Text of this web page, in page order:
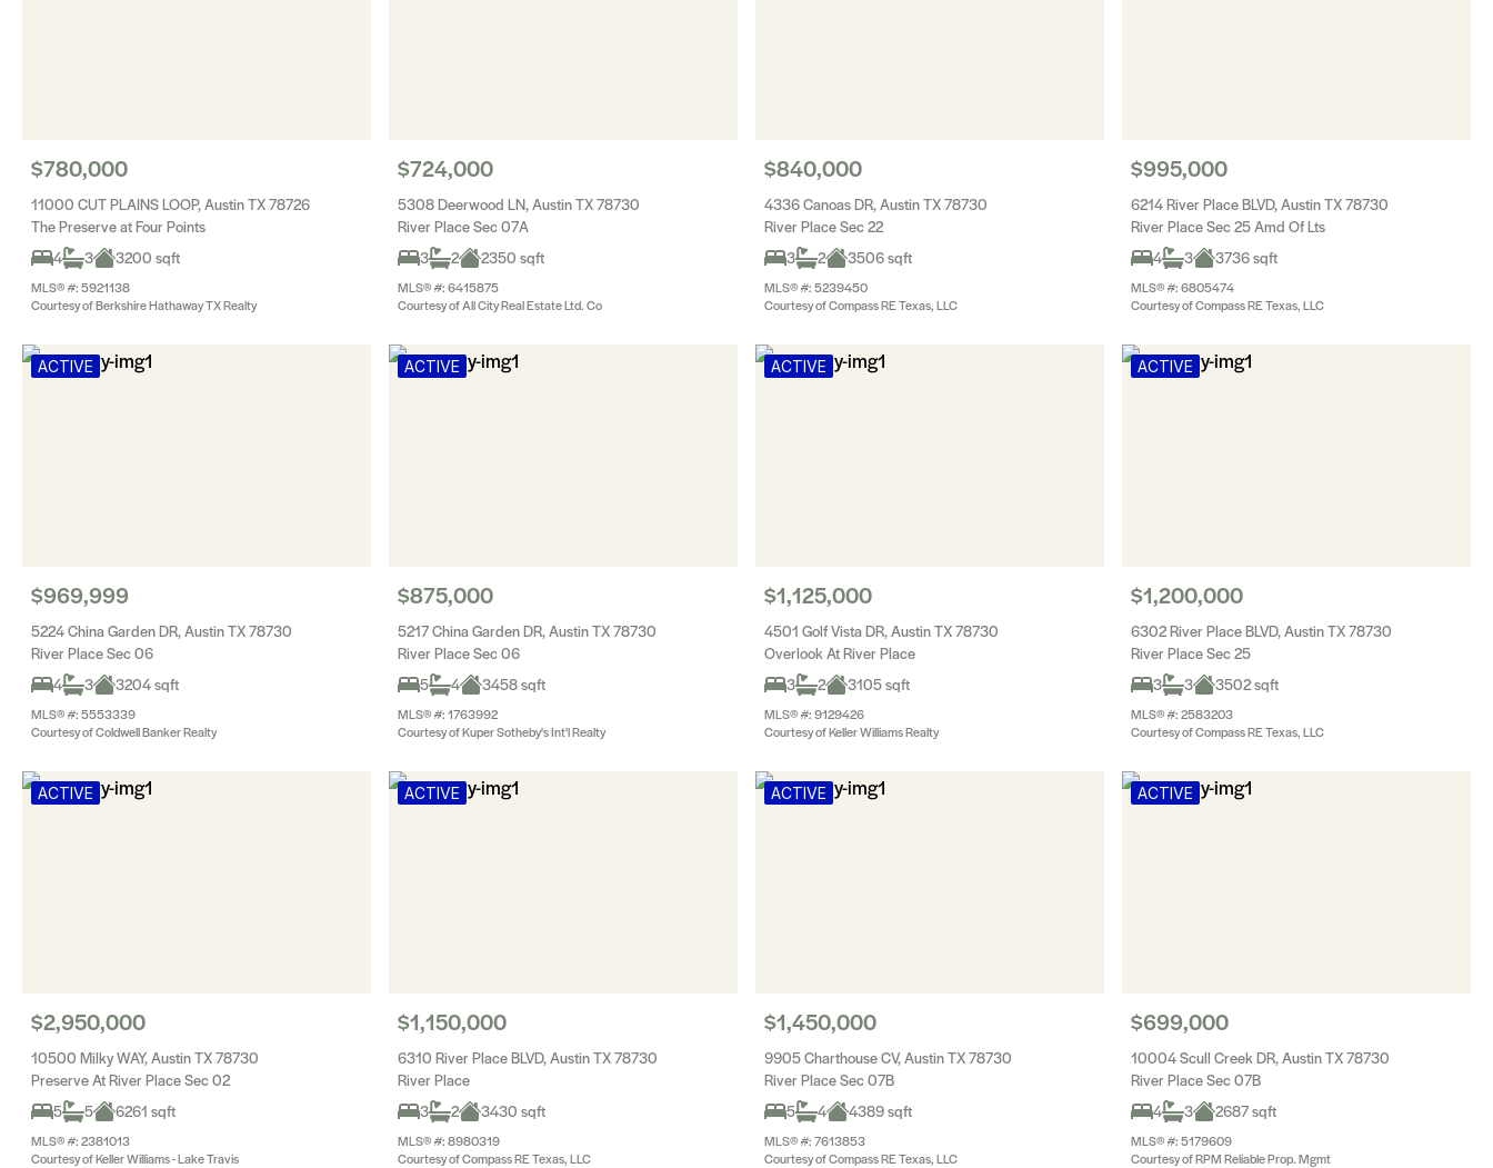
$780,000
11000 CUT PLAINS LOOP, Austin TX 78726
The Preserve at Four Points
4
3 3200 sqft
MLS® #: 5921138
Courtesy of Berkshire Hathaway TX Realty
$724,000
5308 Deerwood LN, Austin TX 78730
River Place Sec 07A
3
2 2350 sqft
MLS® #: 6415875
Courtesy of All City Real Estate Ltd. Co
$840,000
4336 Canoas DR, Austin TX 78730
River Place Sec 22
3
2 3506 sqft
MLS® #: 5239450
Courtesy of Compass RE Texas, LLC
$995,000
6214 River Place BLVD, Austin TX 78730
River Place Sec 25 Amd Of Lts
4
3 3736 sqft
MLS® #: 6805474
Courtesy of Compass RE Texas, LLC
ACTIVE
$969,999
5224 China Garden DR, Austin TX 78730
River Place Sec 06
4
3 3204 sqft
MLS® #: 5553339
Courtesy of Coldwell Banker Realty
ACTIVE
$875,000
5217 China Garden DR, Austin TX 78730
River Place Sec 06
5
4 3458 sqft
MLS® #: 1763992
Courtesy of Kuper Sotheby's Int'l Realty
ACTIVE
$1,125,000
4501 Golf Vista DR, Austin TX 78730
Overlook At River Place
3
2 3105 sqft
MLS® #: 9129426
Courtesy of Keller Williams Realty
ACTIVE
$1,200,000
6302 River Place BLVD, Austin TX 78730
River Place Sec 25
3
3 3502 sqft
MLS® #: 2583203
Courtesy of Compass RE Texas, LLC
ACTIVE
$2,950,000
10500 Milky WAY, Austin TX 78730
Preserve At River Place Sec 02
5
5 6261 sqft
MLS® #: 2381013
Courtesy of Keller Williams - Lake Travis
ACTIVE
$1,150,000
6310 River Place BLVD, Austin TX 78730
River Place
3
2 3430 sqft
MLS® #: 8980319
Courtesy of Compass RE Texas, LLC
ACTIVE
$1,450,000
9905 Charthouse CV, Austin TX 78730
River Place Sec 07B
5
4 4389 sqft
MLS® #: 7613853
Courtesy of Compass RE Texas, LLC
ACTIVE
$699,000
10004 Scull Creek DR, Austin TX 78730
River Place Sec 07B
4
3 2687 sqft
MLS® #: 5179609
Courtesy of RPM Reliable Prop. Mgmt